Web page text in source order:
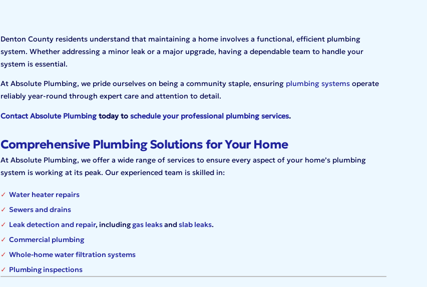
Denton County residents understand that maintaining a home involves a functional, efficient plumbing
system. Whether addressing a minor leak or a major upgrade, having a dependable team to handle your
system is essential.
At Absolute Plumbing, we pride ourselves on being a community staple, ensuring plumbing systemsoperate
reliably year-round through expert care and attention to detail.
Contact Absolute Plumbingtoday to schedule your professional plumbing services.
Comprehensive Plumbing Solutions for Your Home
At Absolute Plumbing, we offer a wide range of services to ensure every aspect of your home’s plumbing
system is working at its peak. Our experienced team is skilled in:
Water heater repairs
Sewers and drains
Leak detection and repair, includinggas leaksandslab leaks.
Commercial plumbing
Whole-home water filtration systems
Plumbing inspections